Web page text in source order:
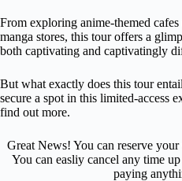
From exploring anime-themed
manga stores, this tour offers a
both captivating and captivatingly
But what exactly does this tour
secure a spot in this limited-access
find out more.
Great News! You can reserve
You can easliy cancel any time
paying